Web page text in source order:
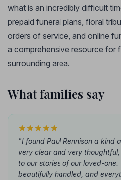
what is an incredibly difficult
prepaid funeral plans, floral
orders of service, and online
a comprehensive resource for
surrounding area.
What families say
"I found Paul Rennison a kind
very clear and very
to our stories of our loved-one.
beautifully handled, and